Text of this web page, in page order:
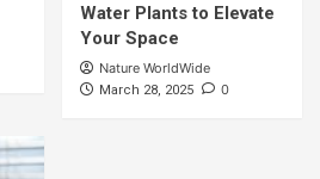
Water Plants to Elevate
Your Space
Nature WorldWide
March 28, 2025 0